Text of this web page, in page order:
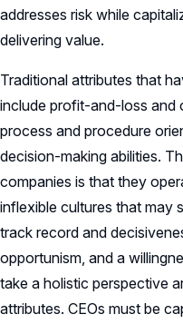
addresses risk while
delivering value.
Traditional attributes that
include profit-and-loss and
process and procedure
decision-making abilities.
companies is that they
inflexible cultures that may
track record and
opportunism, and a
take a holistic perspective
attributes. CEOs must be